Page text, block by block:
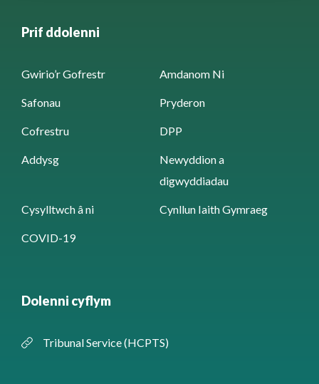
Prif ddolenni
Gwirio’r Gofrestr Amdanom Ni
Safonau Pryderon
Cofrestru DPP
Addysg
Newyddion a
digwyddiadau
Cysylltwch â ni Cynllun Iaith Gymraeg
COVID-19
Dolenni cyflym
Tribunal Service (HCPTS)